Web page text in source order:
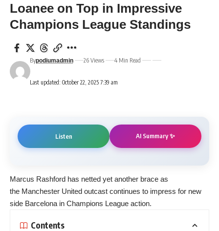
Loanee on Top in Impressive
Champions League Standings
Last updated: October 22, 2025 7:39 am
Bypodiumadmin 26 Views 4 Min Read
Listen AI Summary ✨
Marcus Rashford has netted yet another brace as
the Manchester United outcast continues to impress for new
side Barcelona in Champions League action.
Contents